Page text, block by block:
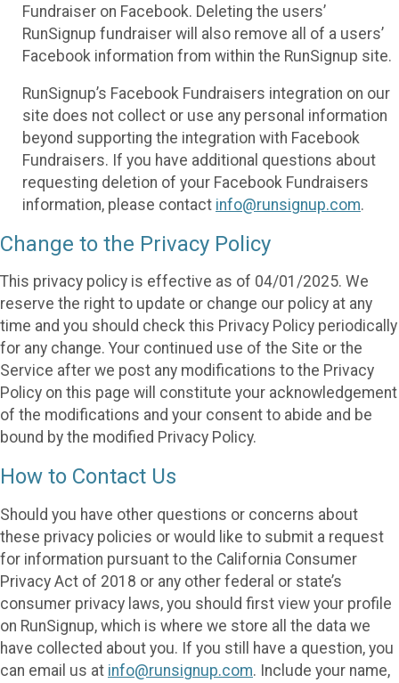
Fundraiser on Facebook. Deleting the users’
RunSignup fundraiser will also remove all of a users’
Facebook information from within the RunSignup site.
RunSignup’s Facebook Fundraisers integration on our
site does not collect or use any personal information
beyond supporting the integration with Facebook
Fundraisers. If you have additional questions about
requesting deletion of your Facebook Fundraisers
information, please contact info@runsignup.com.
Change to the Privacy Policy
This privacy policy is effective as of 04/01/2025. We
reserve the right to update or change our policy at any
time and you should check this Privacy Policy periodically
for any change. Your continued use of the Site or the
Service after we post any modifications to the Privacy
Policy on this page will constitute your acknowledgement
of the modifications and your consent to abide and be
bound by the modified Privacy Policy.
How to Contact Us
Should you have other questions or concerns about
these privacy policies or would like to submit a request
for information pursuant to the California Consumer
Privacy Act of 2018 or any other federal or state’s
consumer privacy laws, you should first view your profile
on RunSignup, which is where we store all the data we
have collected about you. If you still have a question, you
can email us at info@runsignup.com. Include your name,